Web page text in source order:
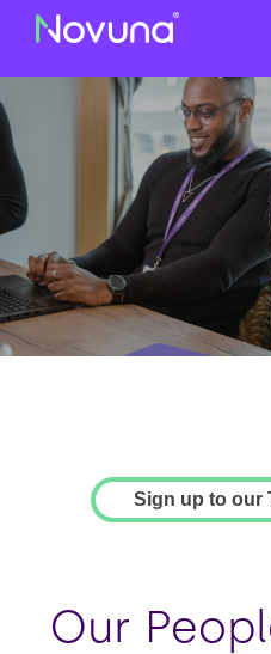
Why
Sign up to our
Our